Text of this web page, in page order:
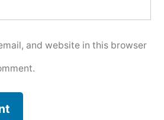
and website in this browser